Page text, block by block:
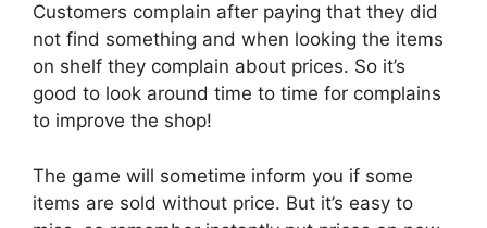
Customers complain after paying that they did
not find something and when looking the items
on shelf they complain about prices. So it’s
good to look around time to time for complains
to improve the shop!
The game will sometime inform you if some
items are sold without price. But it’s easy to